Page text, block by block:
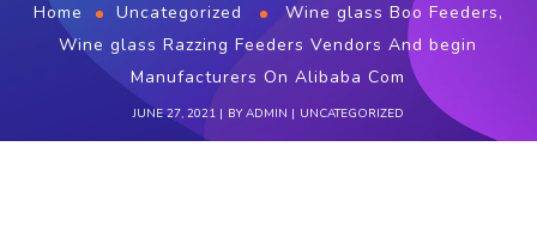
Home Uncategorized
Wine glass Boo Feeders,
Wine glass Razzing Feeders Vendors And begin
Manufacturers On Alibaba Com
JUNE 27, 2021 BYADMIN UNCATEGORIZED